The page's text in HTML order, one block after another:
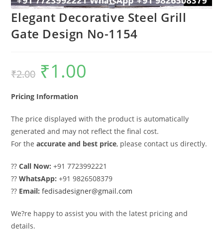
Elegant Decorative Steel Grill
Gate Design No-1154
₹2.00
Original
price
was:
₹1.00
Pricing Information
The price displayed with the product is automatically
generated and may not reflect the final cost.
For theaccurate and best price, please contact us directly.
??Call Now: +91 7723992221
??WhatsApp: +91 9826508379
?? Email: fedisadesigner@gmail.com
We?re happy to assist you with the latest pricing and
details.